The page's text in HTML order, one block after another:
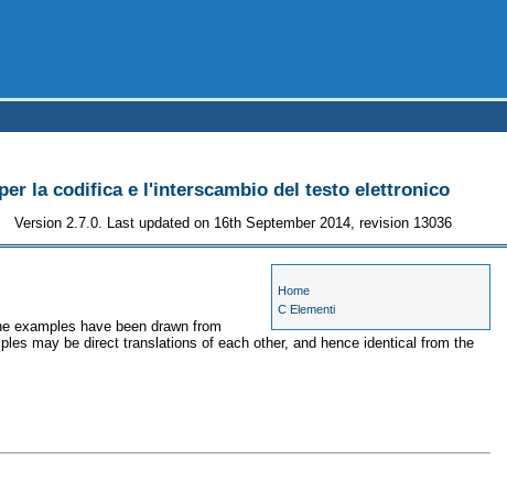
la codifica e l'interscambio del testo elettronico
Version 2.7.0. Last updated on 16th September 2014, revision 13036
Home
C Elementi
examples have been drawn from
may be direct translations of each other, and hence identical from the